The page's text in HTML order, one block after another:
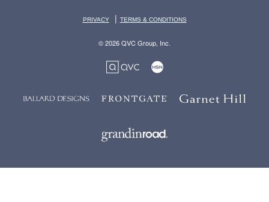
PRIVACY | TERMS & CONDITIONS
© 2026 QVC Group, Inc.